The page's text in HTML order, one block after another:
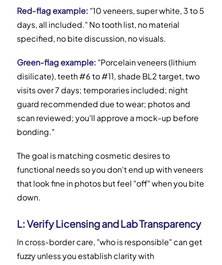
Red-flag example: "10 veneers, super white, 3 to 5
days, all included." No tooth list, no material
specified, no bite discussion, no visuals.
Green-flag example: "Porcelain veneers (lithium
disilicate), teeth #6 to #11, shade BL2 target, two
visits over 7 days; temporaries included; night
guard recommended due to wear; photos and
scan reviewed; you'll approve a mock-up before
bonding."
The goal is matching cosmetic desires to
functional needs so you don't end up with veneers
that look fine in photos but feel "off" when you bite
down.
L: Verify Licensing and Lab Transparency
In cross-border care, "who is responsible" can get
fuzzy unless you establish clarity with